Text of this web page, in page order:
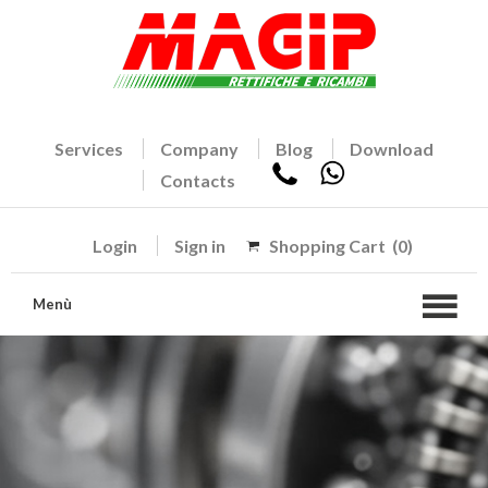
Services Company Blog
Download
Contacts
Login Sign in Shopping Cart (0)
Menù